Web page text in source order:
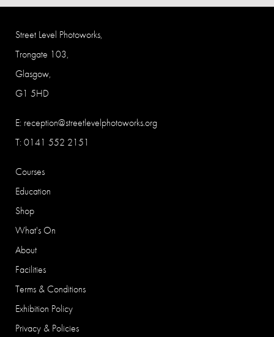
Street Level Photoworks,
Trongate 103,
Glasgow,
G1 5HD
E: reception@streetlevelphotoworks.org
T: 0141 552 2151
Courses
Education
Shop
What's On
About
Facilities
Terms & Conditions
Exhibition Policy
Privacy & Policies